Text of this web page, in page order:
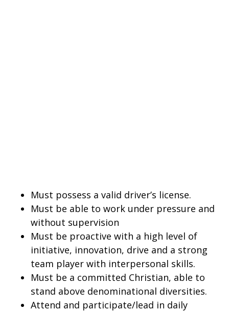
Must possess a valid driver’s license.
Must be able to work under pressure and
without supervision
Must be proactive with a high level of
initiative, innovation, drive and a strong
team player with interpersonal skills.
Must be a committed Christian, able to
stand above denominational diversities.
Attend and participate/lead in daily